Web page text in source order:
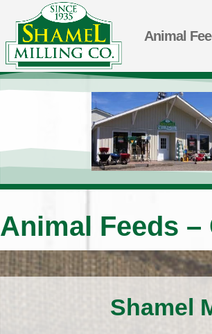
Animal
Animal Feeds
Shamel